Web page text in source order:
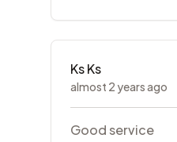
Ks Ks
almost 2 years ago
Good service